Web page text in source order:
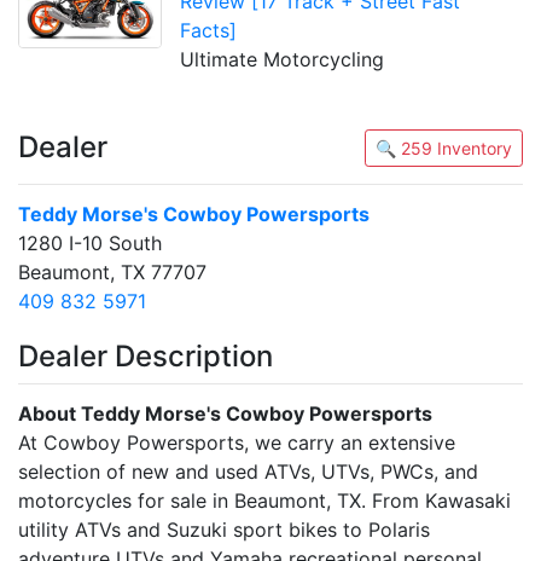
Facts]
Ultimate Motorcycling
Dealer 🔍 259 Inventory
Teddy Morse's Cowboy Powersports
1280 I-10 South
Beaumont, TX 77707
409 832 5971
Dealer Description
About Teddy Morse's Cowboy Powersports
At Cowboy Powersports, we carry an extensive
selection of new and used ATVs, UTVs, PWCs, and
motorcycles for sale in Beaumont, TX. From Kawasaki
utility ATVs and Suzuki sport bikes to Polaris